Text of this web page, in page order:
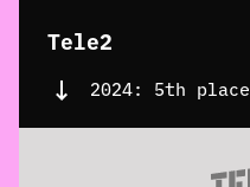
Tele2
2024: 5th place